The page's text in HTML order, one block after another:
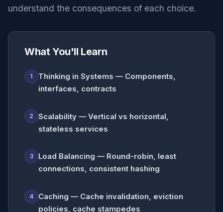
understand the consequences of each choice.
What You'll Learn
1
Thinking in Systems — Components,
interfaces, contracts
2
Scalability — Vertical vs horizontal,
stateless services
3
Load Balancing — Round-robin, least
connections, consistent hashing
4
Caching — Cache invalidation, eviction
policies, cache stampedes